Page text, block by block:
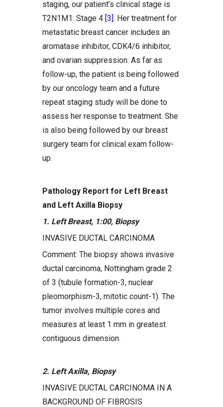
staging, our patient’s clinical stage is
T2N1M1: Stage 4 [3]. Her treatment for
metastatic breast cancer includes an
aromatase inhibitor, CDK4/6 inhibitor,
and ovarian suppression. As far as
follow-up, the patient is being followed
by our oncology team and a future
repeat staging study will be done to
assess her response to treatment. She
is also being followed by our breast
surgery team for clinical exam follow-
up.
Pathology Report for Left Breast
and Left Axilla Biopsy
1. Left Breast, 1:00, Biopsy
INVASIVE DUCTAL CARCINOMA
Comment: The biopsy shows invasive
ductal carcinoma, Nottingham grade 2
of 3 (tubule formation-3, nuclear
pleomorphism-3, mitotic count-1). The
tumor involves multiple cores and
measures at least 1 mm in greatest
contiguous dimension.
2. Left Axilla, Biopsy
INVASIVE DUCTAL CARCINOMA IN A
BACKGROUND OF FIBROSIS